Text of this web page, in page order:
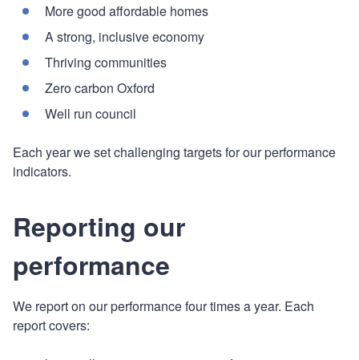
More good affordable homes
A strong, inclusive economy
Thriving communities
Zero carbon Oxford
Well run council
Each year we set challenging targets for our performance
indicators.
Reporting our
performance
We report on our performance four times a year. Each
report covers: